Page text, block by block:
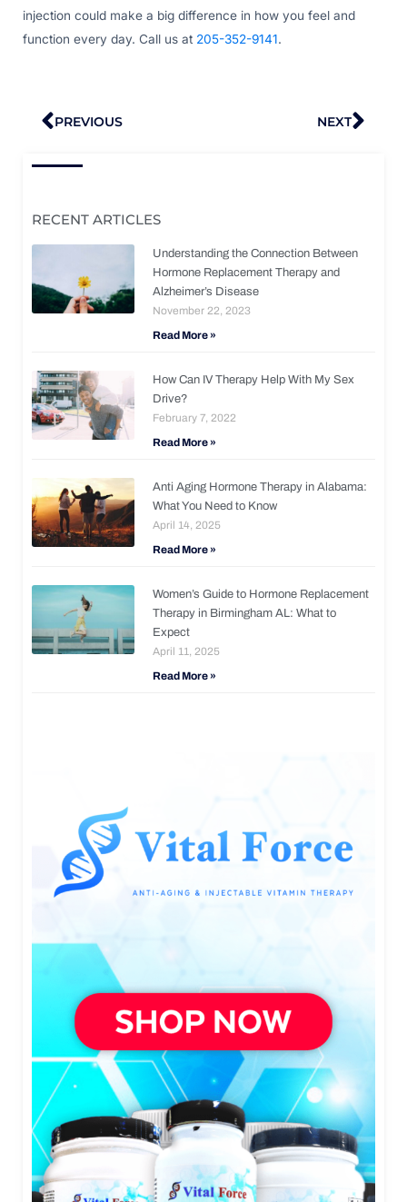
injection could make a big difference in how you feel and
function every day. Call us at 205-352-9141.
Prev
PREVIOUS NEXT
RECENT ARTICLES
Understanding the Connection Between
Hormone Replacement Therapy and
Alzheimer’s Disease
November 22, 2023
Read More »
How Can IV Therapy Help With My Sex
Drive?
February 7, 2022
Read More »
Anti Aging Hormone Therapy in Alabama:
What You Need to Know
April 14, 2025
Read More »
Women’s Guide to Hormone Replacement
Therapy in Birmingham AL: What to
Expect
April 11, 2025
Read More »